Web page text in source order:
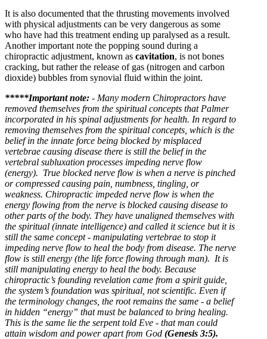
It is also documented that the thrusting movements involved
with physical adjustments can be very dangerous as some
who have had this treatment ending up paralysed as a result.
Another important note the popping sound during a
chiropractic adjustment, known as cavitation, is not bones
cracking, but rather the release of gas (nitrogen and carbon
dioxide) bubbles from synovial fluid within the joint.
*****Important note: - Many modern Chiropractors have
removed themselves from the spiritual concepts that Palmer
incorporated in his spinal adjustments for health. In regard to
removing themselves from the spiritual concepts, which is the
belief in the innate force being blocked by misplaced
vertebrae causing disease there is still the belief in the
vertebral subluxation processes impeding nerve flow
(energy). True blocked nerve flow is when a nerve is pinched
or compressed causing pain, numbness, tingling, or
weakness. Chiropractic impeded nerve flow is when the
energy flowing from the nerve is blocked causing disease to
other parts of the body. They have unaligned themselves with
the spiritual (innate intelligence) and called it science but it is
still the same concept - manipulating vertebrae to stop it
impeding nerve flow to heal the body from disease. The nerve
flow is still energy (the life force flowing through man). It is
still manipulating energy to heal the body. Because
chiropractic’s founding revelation came from a spirit guide,
the system’s foundation was spiritual, not scientific. Even if
the terminology changes, the root remains the same - a belief
in hidden “energy” that must be balanced to bring healing.
This is the same lie the serpent told Eve - that man could
attain wisdom and power apart from God (Genesis 3:5).